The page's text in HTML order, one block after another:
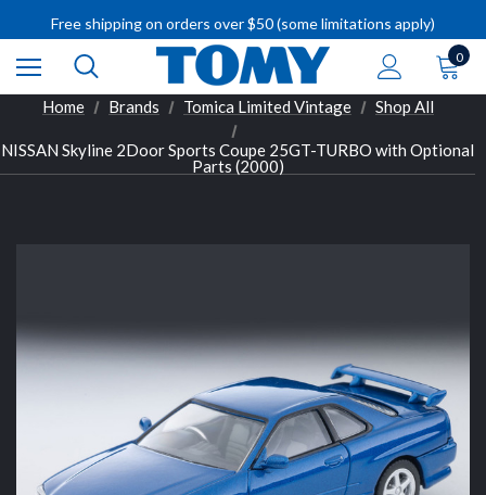
Free shipping on orders over $50 (some limitations apply)
IMPORTANT RECALL INFORMATION
0
Home Brands Tomica Limited Vintage Shop All
NISSAN Skyline 2Door Sports Coupe 25GT-TURBO with Optional
Parts (2000)